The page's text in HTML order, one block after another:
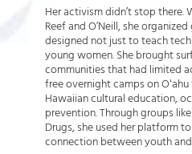
Her activism didn’t stop
Reef and O’Neill, she
designed not just to teach
young women. She brought
communities that had limited
free overnight camps on
Hawaiian cultural education,
prevention. Through groups
Drugs, she used her platform
connection between youth